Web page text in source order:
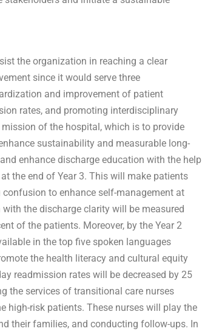
the organization in reaching a clear
since it would serve three
and improvement of patient
rates, and promoting interdisciplinary
of the hospital, which is to provide
sustainability and measurable long-
enhance discharge education with the help
the end of Year 3. This will make patients
to enhance self-management at
the discharge clarity will be measured
of the patients. Moreover, by the Year 2
in the top five spoken languages
the health literacy and cultural equity
readmission rates will be decreased by 25
the services of transitional care nurses
high-risk patients. These nurses will play the
their families, and conducting follow-ups. In